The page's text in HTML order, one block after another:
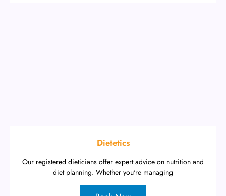
Dietetics
Our registered dieticians offer expert advice on nutrition and
diet planning. Whether you're managing